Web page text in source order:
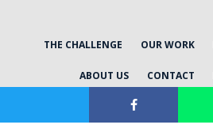
THE CHALLENGE OUR WORK
ABOUT US CONTACT